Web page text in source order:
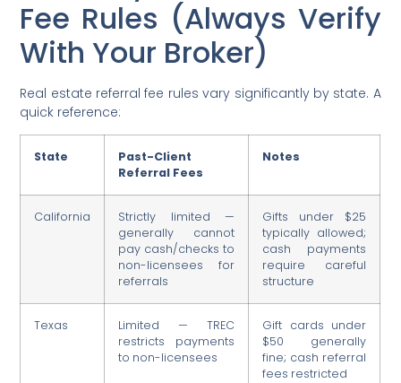
Fee Rules (Always Verify
With Your Broker)
Real estate referral fee rules vary significantly by state. A
quick reference:
State
Past-Client
Referral Fees
Notes
California
Strictly limited —
generally cannot
pay cash/checks to
non-licensees for
referrals
Gifts under $25
typically allowed;
cash payments
require careful
structure
Texas
Limited — TREC
restricts payments
to non-licensees
Gift cards under
$50 generally
fine; cash referral
fees restricted